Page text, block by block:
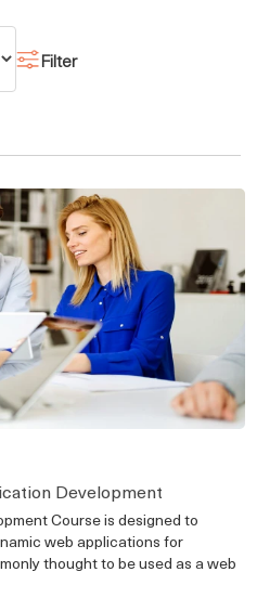
Filter
Development
Course is designed to
web applications for
thought to be used as a web